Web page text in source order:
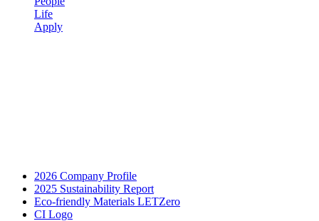
Life
Apply
2026 Company Profile
2025 Sustainability Report
Eco-friendly Materials LETZero
CI Logo